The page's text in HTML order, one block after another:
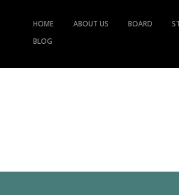
HOME ABOUT US BOARD
BLOG